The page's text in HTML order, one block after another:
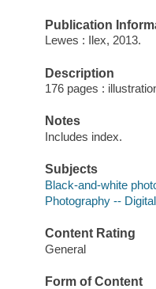
Publication
Lewes : Ilex, 2013.
Description
176 pages :
Notes
Includes index.
Subjects
Black-and-white
Photography --
Content Rating
General
Form of Content